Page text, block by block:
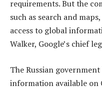
requirements. But the
such as search and
access to global
Walker, Google’s chief
The Russian
information available on